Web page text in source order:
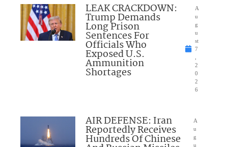
LEAK CRACKDOWN:
Trump Demands
Long Prison
Sentences For
Officials Who
Exposed U.S.
Ammunition
Shortages
A
u
g
u
st
7
2
0
2
6
AIR DEFENSE: Iran
Reportedly Receives
Hundreds Of Chinese
A
u
g
u